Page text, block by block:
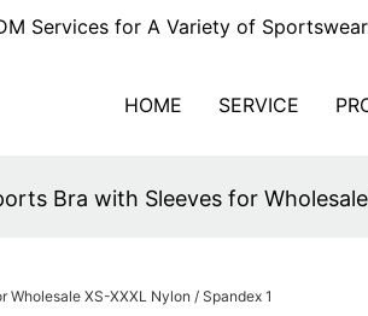
Services for A Variety of
HOME SERVICE
Bra with Sleeves for